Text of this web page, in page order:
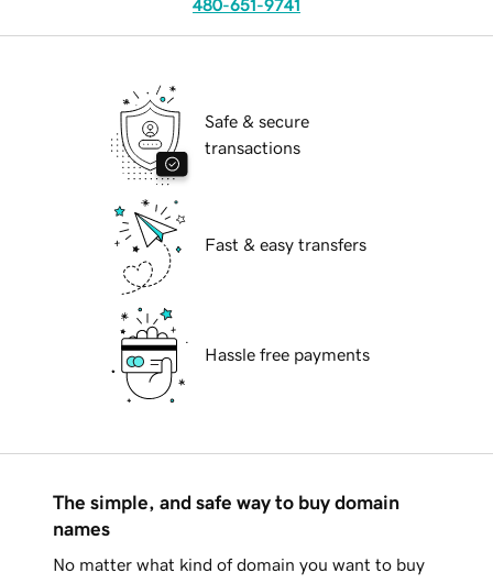
480-651-9741
Safe & secure
transactions
Fast & easy transfers
Hassle free payments
The simple, and safe way to buy domain
names
No matter what kind of domain you want to buy